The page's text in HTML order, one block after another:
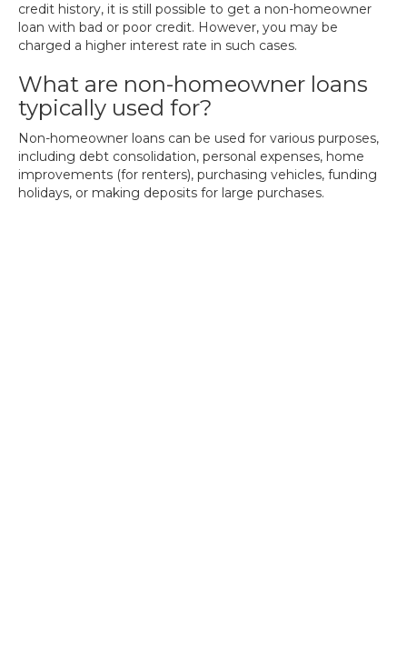
credit history, it is still possible to get a non-homeowner
loan with bad or poor credit. However, you may be
charged a higher interest rate in such cases.
What are non-homeowner loans
typically used for?
Non-homeowner loans can be used for various purposes,
including debt consolidation, personal expenses, home
improvements (for renters), purchasing vehicles, funding
holidays, or making deposits for large purchases.